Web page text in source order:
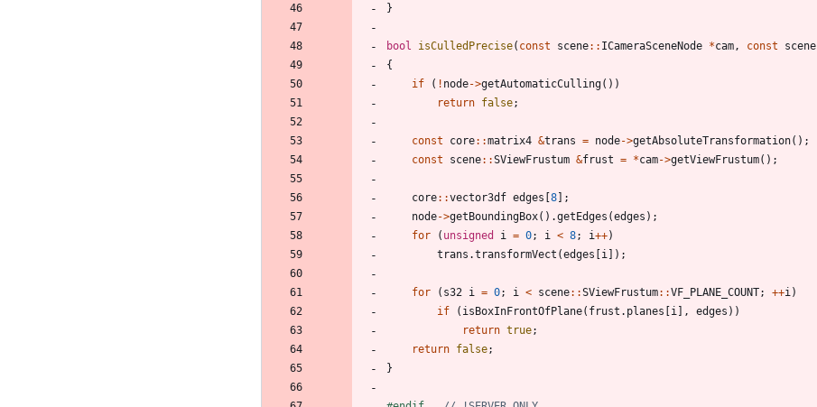
}
bool isCulledPrecise( const scene: : ICameraSceneNode *cam , const scene
{
if
( ! node->getAutomaticCulling( ) )
return false;
const core: :matrix4 &trans = node->getAbsoluteTransformation( ) ;
const
scene: :SViewFrustum &frust = *cam->getViewFrustum( ) ;
core: :vector3df edges [8] ;
node->getBoundingBox( ) .getEdges (edges ) ;
for
( unsigned i = 0; i < 8; i++)
trans .transformVect (edges [i ] ) ;
for ( s32 i = 0; i < scene: :SViewFrustum: :VF_PLANE_COUNT; ++i )
if
( isBoxInFrontOfPlane( frust . planes [i ] , edges ) )
return true;
return false;
}